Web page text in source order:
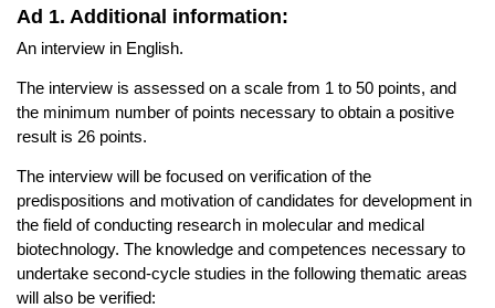
Ad 1. Additional information:
An interview in English.
The interview is assessed on a scale from 1 to 50 points, and
the minimum number of points necessary to obtain a positive
result is 26 points.
The interview will be focused on verification of the
predispositions and motivation of candidates for development in
the field of conducting research in molecular and medical
biotechnology. The knowledge and competences necessary to
undertake second-cycle studies in the following thematic areas
will also be verified: